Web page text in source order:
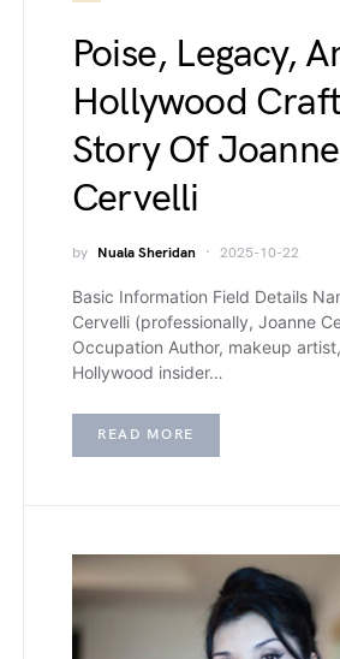
Poise, Legacy,
Hollywood
Story Of Joanne
Cervelli
by Nuala Sheridan 2025-10-22
Basic Information Field Details
Cervelli (professionally, Joanne
Occupation Author, makeup
Hollywood insider…
READ MORE